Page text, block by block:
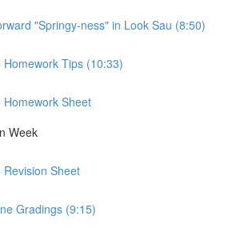
"Springy-ness" in Look Sau (8:50)
Tips (10:33)
Sheet
Week
Sheet
Gradings (9:15)